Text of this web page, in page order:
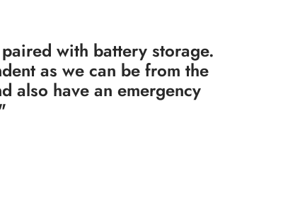
with battery storage.
as we can be from the
also have an emergency